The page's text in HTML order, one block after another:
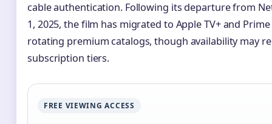
cable authentication. Following its departure from
1, 2025, the film has migrated to Apple TV+ and
rotating premium catalogs, though availability may
subscription tiers.
FREE VIEWING ACCESS